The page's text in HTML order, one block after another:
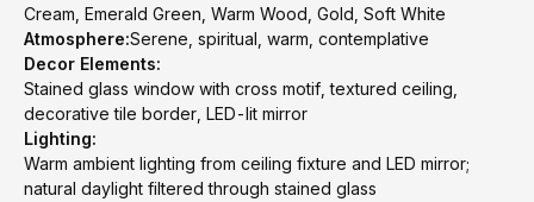
Cream, Emerald Green, Warm Wood, Gold, Soft White
Atmosphere:Serene, spiritual, warm, contemplative
Decor Elements:
Stained glass window with cross motif, textured ceiling,
decorative tile border, LED-lit mirror
Lighting:
Warm ambient lighting from ceiling fixture and LED mirror;
natural daylight filtered through stained glass